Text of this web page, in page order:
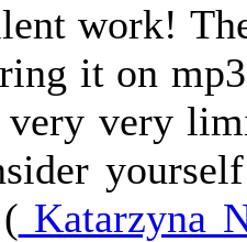
work!
it on
very very
Katarzyna